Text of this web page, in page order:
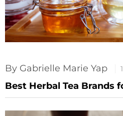
By Gabrielle Marie Yap
Best Herbal Tea Brands